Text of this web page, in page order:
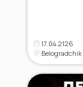
17.04.2126
Belogradchik